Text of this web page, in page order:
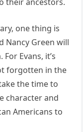
one thing is
Nancy Green will
Evans, it’s
forgotten in the
the time to
character and
Americans to